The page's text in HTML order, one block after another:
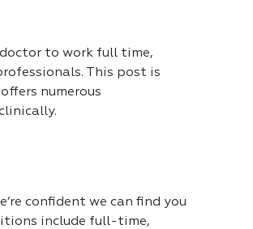
to work full time,
This post is
numerous
confident we can find you
include full-time,